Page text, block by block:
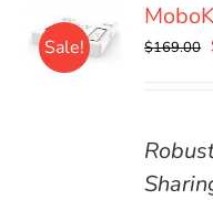
Sale! $169.00